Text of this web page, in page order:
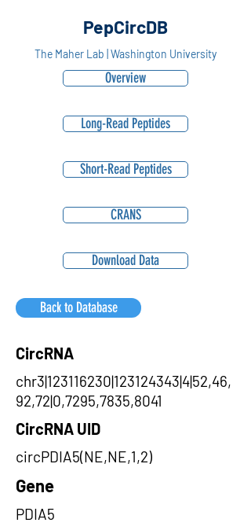
PepCircDB
The Maher Lab | Washington University
Overview
Long-Read Peptides
Short-Read Peptides
CRANS
Download Data
Back to Database
CircRNA
chr3|123116230|123124343|4|52,46,
92,72|0,7295,7835,8041
CircRNA UID
circPDIA5(NE,NE,1,2)
Gene
PDIA5